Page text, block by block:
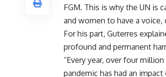
FGM. This is why the UN is
and women to have a
For his part, Guterres
profound and permanent
“Every year, over four
pandemic has had an